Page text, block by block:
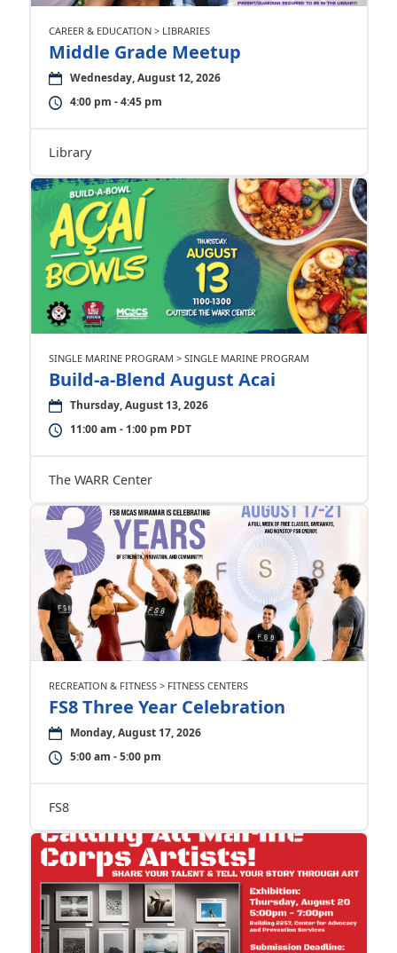
CAREER & EDUCATION > LIBRARIES
Middle Grade Meetup
Wednesday, August 12, 2026
4:00 pm - 4:45 pm
Library
SINGLE MARINE PROGRAM > SINGLE MARINE PROGRAM
Build-a-Blend August Acai
Thursday, August 13, 2026
11:00 am - 1:00 pm PDT
The WARR Center
RECREATION & FITNESS > FITNESS CENTERS
FS8 Three Year Celebration
Monday, August 17, 2026
5:00 am - 5:00 pm
FS8